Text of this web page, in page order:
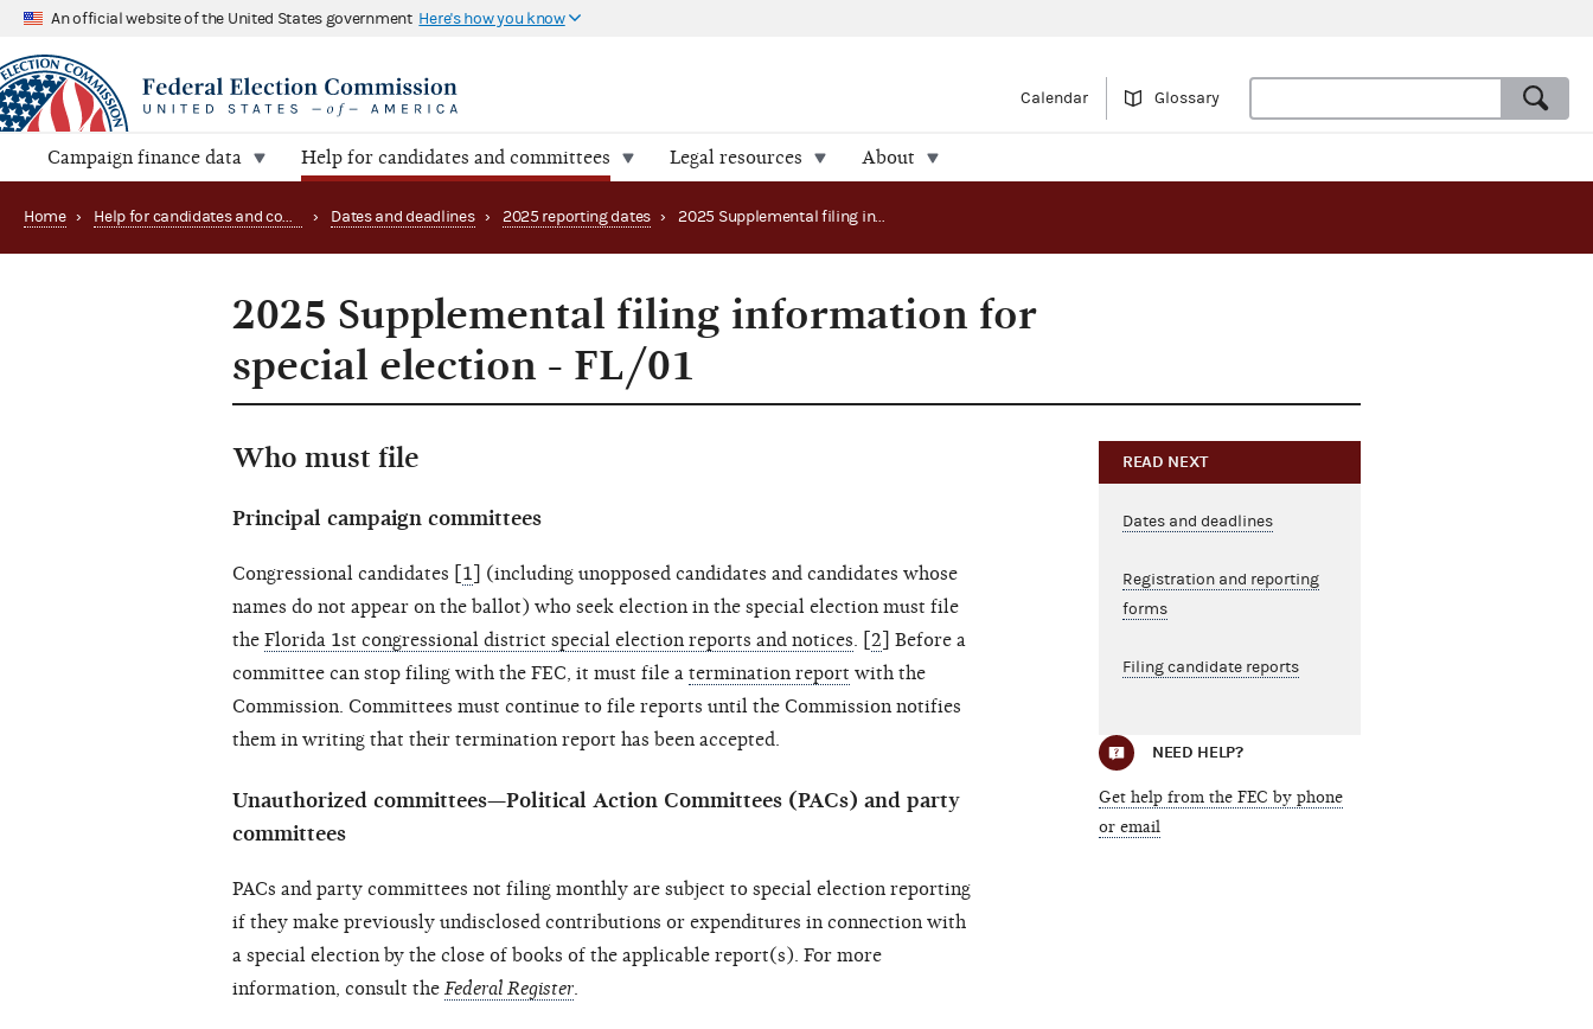
An official website of the United States government Here's how you know
Calendar Glossary
Campaign finance data Help for candidates and committees Legal resources About
Home › Help for candidates and committees › Dates and deadlines › 2025 reporting dates › 2025 Supplemental filing information for special election - FL/01
2025 Supplemental filing information for
special election - FL/01
Who must file
Principal campaign committees
Congressional candidates [ 1 ] (including unopposed candidates and candidates whose
names do not appear on the ballot) who seek election in the special election must file
the Florida 1st congressional district special election reports and notices. [ 2 ] Before a
committee can stop filing with the FEC, it must file a termination report with the
Commission. Committees must continue to file reports until the Commission notifies
them in writing that their termination report has been accepted.
Unauthorized committees—Political Action Committees (PACs) and party
committees
PACs and party committees not filing monthly are subject to special election reporting
if they make previously undisclosed contributions or expenditures in connection with
a special election by the close of books of the applicable report(s). For more
information, consult the Federal Register.
READ NEXT
Dates and deadlines
Registration and reporting
forms
Filing candidate reports
NEED HELP?
Get help from the FEC by phone
or email